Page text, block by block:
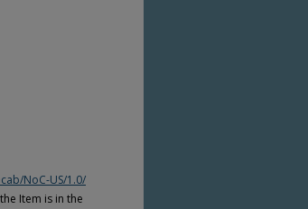
NoC-US/1.0/
Item is in the